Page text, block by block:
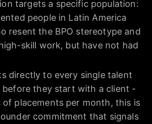
targets a specific population:
people in Latin America
resent the BPO stereotype and
skill work, but have not had
directly to every single talent
before they start with a client -
of placements per month, this is
commitment that signals